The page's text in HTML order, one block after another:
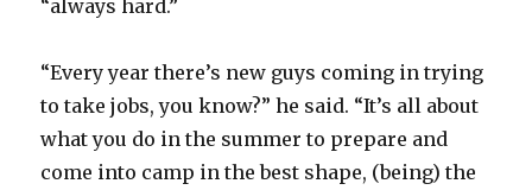
“always hard.”
“Every year there’s new guys coming in trying
to take jobs, you know?” he said. “It’s all about
what you do in the summer to prepare and
come into camp in the best shape, (being) the